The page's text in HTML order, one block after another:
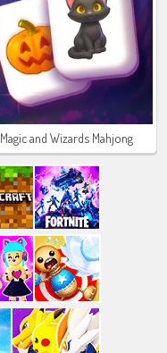
Magic and Wizards Mahjong